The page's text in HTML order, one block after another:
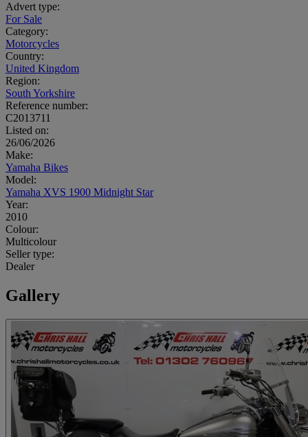
Advert type:
For Sale
Category:
Motorcycles
Country:
United Kingdom
Region:
South Yorkshire
Reference number:
C2013711
Listed on:
26/06/2026
Make:
Yamaha Bikes
Model:
Yamaha XVS 1900 Midnight Star
Year:
2010
Colour:
Multicolour
Seller type:
Dealer
Gallery